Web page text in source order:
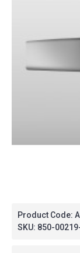
Product Code:
SKU: 850-